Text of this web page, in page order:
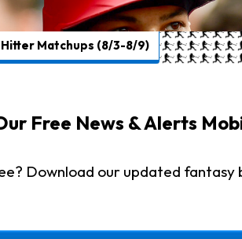
Matchups (8/3-8/9)
Free News & Alerts
Download our updated